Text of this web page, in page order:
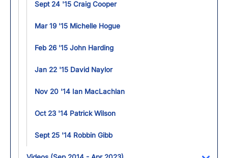
Sept 24 '15 Craig Cooper
Mar 19 '15 Michelle Hogue
Feb 26 '15 John Harding
Jan 22 '15 David Naylor
Nov 20 '14 Ian MacLachlan
Oct 23 '14 Patrick Wilson
Sept 25 '14 Robbin Gibb